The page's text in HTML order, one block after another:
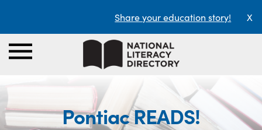
Share your education story! X
Pontiac READS!